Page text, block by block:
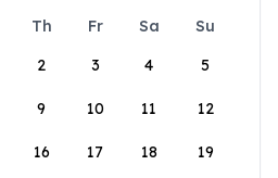
Th Fr Sa
Su
2 3 4 5
9 10 11 12
16 17 18 19